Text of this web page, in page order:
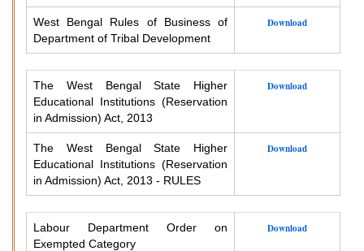
West Bengal Rules of Business of
Department of Tribal Development
Download
The West Bengal State Higher
Educational Institutions (Reservation
in Admission) Act, 2013
Download
The West Bengal State Higher
Educational Institutions (Reservation
in Admission) Act, 2013 - RULES
Download
Labour Department Order on
Exempted Category
Download